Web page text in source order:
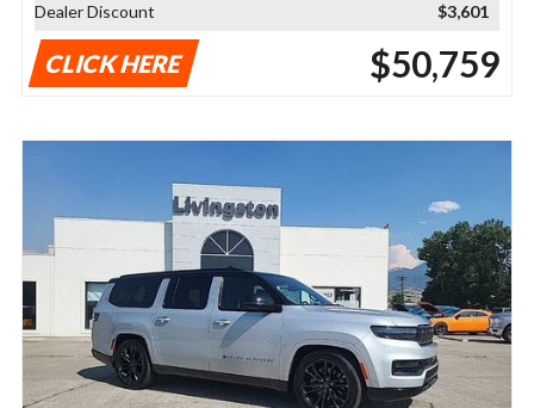
Dealer Discount
$3,601
CLICK HERE $50,759